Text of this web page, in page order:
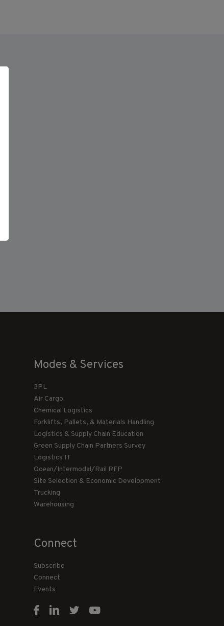
Modes & Services
3PL
Air Cargo
Chemical Logistics
Forklifts, Pallets, & Materials Handling
Logistics & Supply Chain Education
Green Supply Chain Partners Survey
Logistics IT
Ocean/Intermodal/Rail RFP
Site Selection & Economic Development
Trucking
Warehousing
Connect
Subscribe
Connect
Events